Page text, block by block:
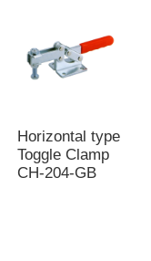
Horizontal type
Toggle Clamp
CH-204-GB